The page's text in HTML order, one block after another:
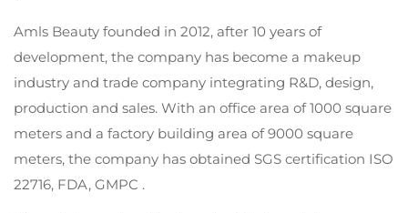
Amls Beauty founded in 2012, after 10 years of
development, the company has become a makeup
industry and trade company integrating R&D, design,
production and sales. With an office area of 1000 square
meters and a factory building area of 9000 square
meters, the company has obtained SGS certification ISO
22716, FDA, GMPC .